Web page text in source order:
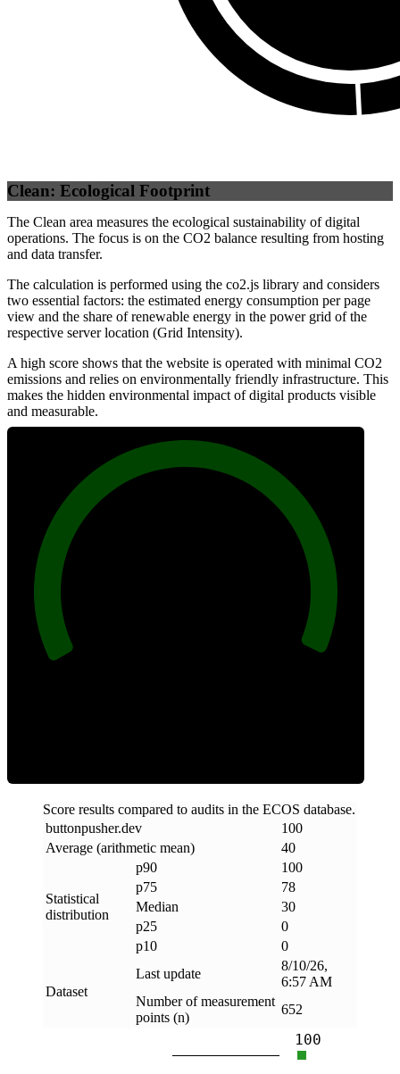
Clean: Ecological Footprint
The Clean area measures the ecological sustainability of digital
operations. The focus is on the CO2 balance resulting from hosting
and data transfer.
The calculation is performed using the co2.js library and considers
two essential factors: the estimated energy consumption per page
view and the share of renewable energy in the power grid of the
respective server location (Grid Intensity).
A high score shows that the website is operated with minimal CO2
emissions and relies on environmentally friendly infrastructure. This
makes the hidden environmental impact of digital products visible
and measurable.
Score results compared to audits in the ECOS database.
buttonpusher.dev
100
Average (arithmetic mean)
40
Statistical
distribution
p90
100
p75
78
Median
30
p25
0
p10
0
Dataset
Last update
8/10/26,
6:57 AM
Number of measurement
points (n)
652
100